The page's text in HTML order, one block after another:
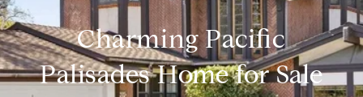
Charming Pacific
Palisades Home for Sale